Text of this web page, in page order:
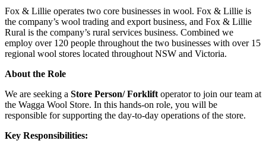
Fox & Lillie operates two core businesses in wool. Fox & Lillie is
the company’s wool trading and export business, and Fox & Lillie
Rural is the company’s rural services business. Combined we
employ over 120 people throughout the two businesses with over 15
regional wool stores located throughout NSW and Victoria.
About the Role
We are seeking a Store Person/ Forklift operator to join our team at
the Wagga Wool Store. In this hands-on role, you will be
responsible for supporting the day-to-day operations of the store.
Key Responsibilities: